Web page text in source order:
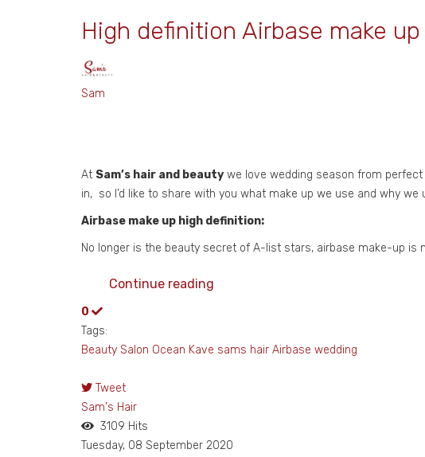
High definition Airbase make up
Sam
At Sam’s hair and beauty we love wedding season from
in, so I’d like to share with you what make up we use and why
Airbase make up high definition:
No longer is the beauty secret of A-list stars, airbase make-up
Continue reading
0
Tags:
Beauty Salon Ocean Kave sams hair Airbase wedding
Tweet
pinterest
Sam's Hair
3109 Hits
Tuesday, 08 September 2020